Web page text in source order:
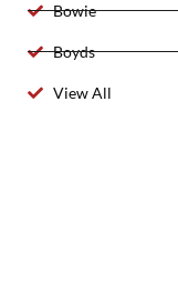
Bowie
Boyds
View All